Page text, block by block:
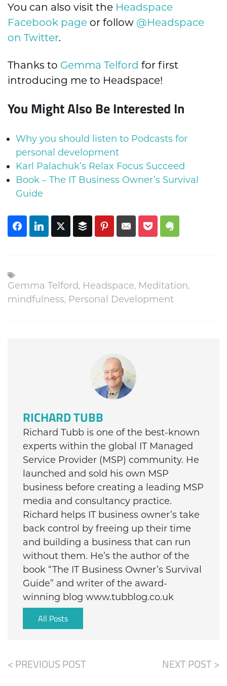
You can also visit the Headspace
Facebook page or follow @Headspace
on Twitter.
Thanks to Gemma Telford for first
introducing me to Headspace!
You Might Also Be Interested In
Why you should listen to Podcasts for
personal development
Karl Palachuk’s Relax Focus Succeed
Book – The IT Business Owner’s Survival
Guide
Gemma Telford, Headspace, Meditation,
mindfulness, Personal Development
RICHARD TUBB
Richard Tubb is one of the best-known
experts within the global IT Managed
Service Provider (MSP) community. He
launched and sold his own MSP
business before creating a leading MSP
media and consultancy practice.
Richard helps IT business owner’s take
back control by freeing up their time
and building a business that can run
without them. He’s the author of the
book “The IT Business Owner’s Survival
Guide” and writer of the award-
winning blog www.tubblog.co.uk
All Posts
< PREVIOUS POST NEXT POST >